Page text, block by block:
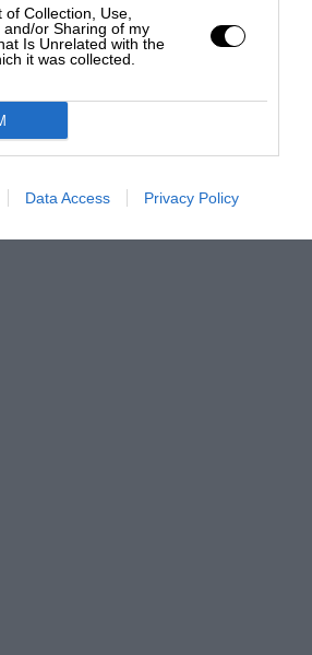
Collection, Use,
and/or Sharing of my
Is Unrelated with the
it was collected.
Data Access Privacy Policy